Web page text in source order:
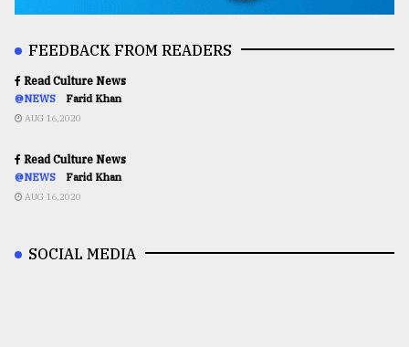
FEEDBACK FROM READERS
Read Culture News
@NEWS Farid Khan
AUG 16,2020
Read Culture News
@NEWS Farid Khan
AUG 16,2020
SOCIAL MEDIA